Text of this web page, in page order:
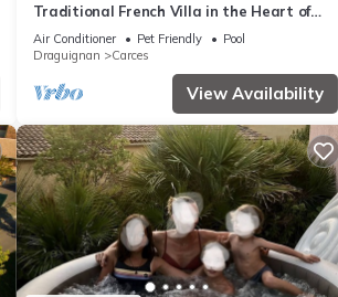
Traditional French Villa in the Heart of
Provence
Air Conditioner Pet Friendly
Pool
Draguignan
Carces
View Availability